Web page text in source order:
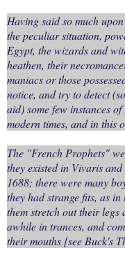
Having said so much
the peculiar situation,
Egypt, the wizards and
heathen, their
maniacs or those
notice, and try to detect
aid) some few instances
modern times, and in this
The "French Prophets"
they existed in Vivaris
1688; there were many
they had strange fits, as
them stretch out their
awhile in trances, and
their mouths [see Buck's